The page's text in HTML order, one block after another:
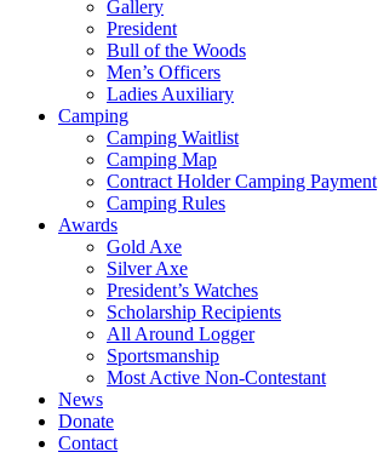
Gallery
President
Bull of the Woods
Men’s Officers
Ladies Auxiliary
Camping
Camping Waitlist
Camping Map
Contract Holder Camping Payment
Camping Rules
Awards
Gold Axe
Silver Axe
President’s Watches
Scholarship Recipients
All Around Logger
Sportsmanship
Most Active Non-Contestant
News
Donate
Contact